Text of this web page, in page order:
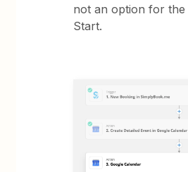
not an option for
Start.